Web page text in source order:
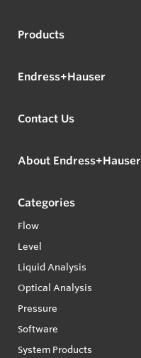
Products
Endress+Hauser
Contact Us
About Endress+Hauser
Categories
Flow
Level
Liquid Analysis
Optical Analysis
Pressure
Software
System Products